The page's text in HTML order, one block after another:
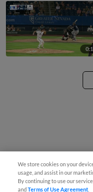
We store cookies on your
usage, and assist in our
By continuing to use our
andTerms of Use Agreement